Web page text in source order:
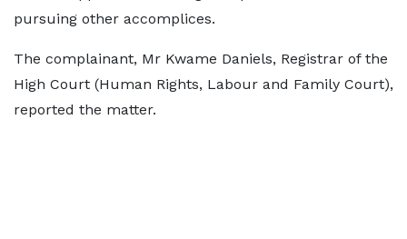
pursuing other accomplices.
The complainant, Mr Kwame Daniels, Registrar of the
High Court (Human Rights, Labour and Family Court),
reported the matter.